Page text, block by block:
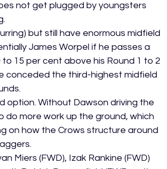
not get plugged by youngsters
but still have enormous midfield
James Worpel if he passes a
15 per cent above his Round 1 to 2
conceded the third-highest midfield
option. Without Dawson driving the
do more work up the ground, which
on how the Crows structure around
Miers (FWD), Izak Rankine (FWD)